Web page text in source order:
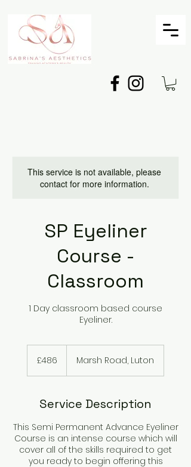
This service is not available, please
contact for more information.
SP Eyeliner
Course -
Classroom
1 Day classroom based course
Eyeliner.
pounds
£486 Marsh Road, Luton
Service Description
This Semi Permanent Advance Eyeliner
Course is an intense course which will
cover all of the skills required to get
you ready to begin offering this